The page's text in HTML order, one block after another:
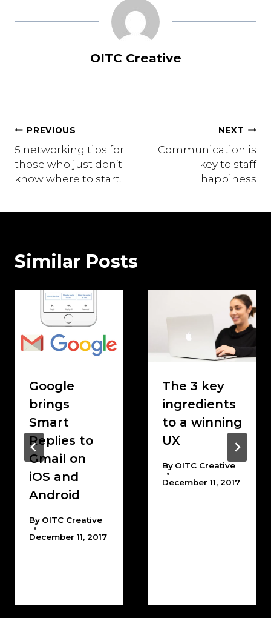
OITC Creative
Post
navigation
PREVIOUS
5 networking tips for
those who just don’t
know where to start.
NEXT
Communication is
key to staff
happiness
Similar Posts
Google
brings
Smart
Replies to
Gmail on
iOS and
Android
By OITC Creative
December 11, 2017
The 3 key
ingredients
to a winning
UX
By OITC Creative
December 11, 2017